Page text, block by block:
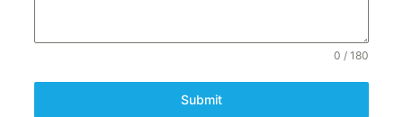
0 / 180
Submit